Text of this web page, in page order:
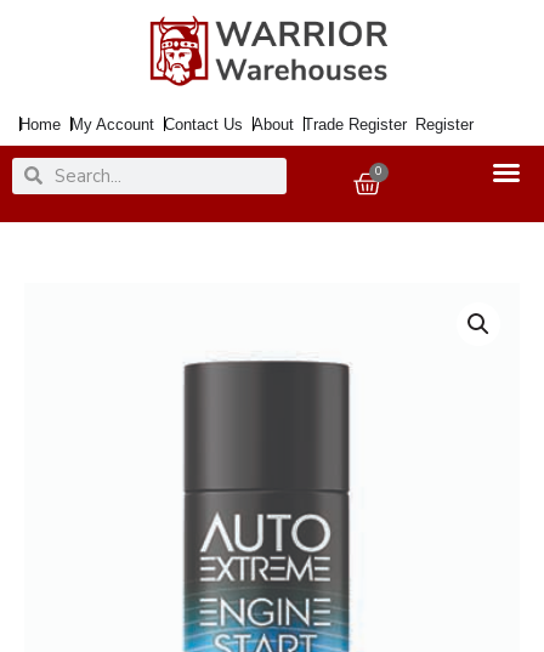
Home My Account Contact Us About Trade Register Register
SearchSearch 0
Basket